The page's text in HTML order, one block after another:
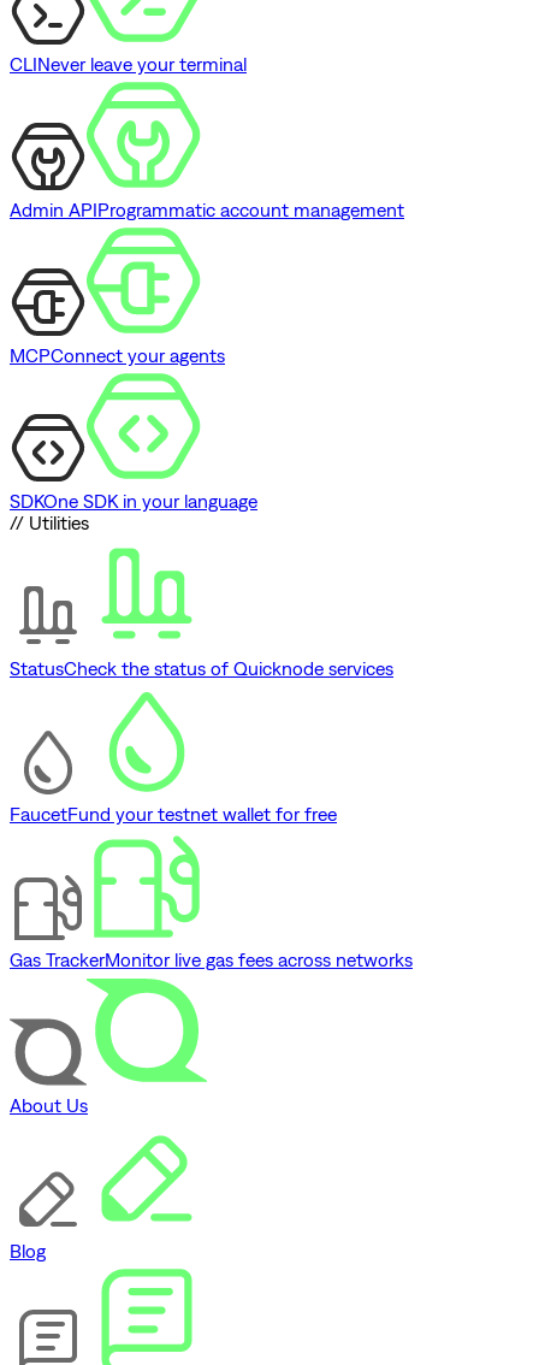
CLINever leave your terminal
Admin APIProgrammatic account management
MCPConnect your agents
SDKOne SDK in your language
// Utilities
StatusCheck the status of Quicknode services
FaucetFund your testnet wallet for free
Gas TrackerMonitor live gas fees across networks
About Us
Blog